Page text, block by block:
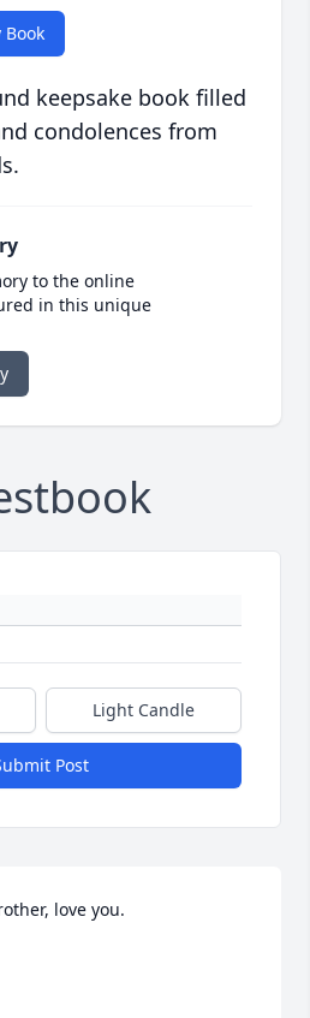
Book
keepsake book filled
condolences from
to the online
in this unique
Light Candle
Post
love you.